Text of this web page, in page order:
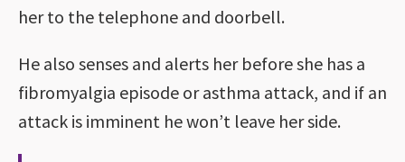
her to the telephone and doorbell.
He also senses and alerts her before she has a
fibromyalgia episode or asthma attack, and if an
attack is imminent he won’t leave her side.